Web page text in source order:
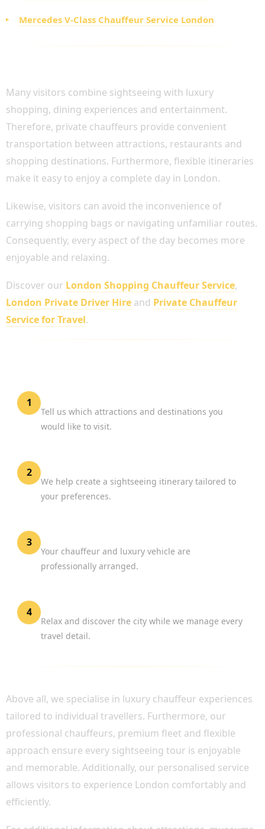
Mercedes V-Class Chauffeur Service London
Many visitors combine sightseeing with luxury
shopping, dining experiences and entertainment.
Therefore, private chauffeurs provide convenient
transportation between attractions, restaurants and
shopping destinations. Furthermore, flexible itineraries
make it easy to enjoy a complete day in London.
Likewise, visitors can avoid the inconvenience of
carrying shopping bags or navigating unfamiliar routes.
Consequently, every aspect of the day becomes more
enjoyable and relaxing.
Discover our London Shopping Chauffeur Service,
London Private Driver Hire and Private Chauffeur
Service for Travel.
1
Tell us which attractions and destinations you
would like to visit.
2
We help create a sightseeing itinerary tailored to
your preferences.
3
Your chauffeur and luxury vehicle are
professionally arranged.
4
Relax and discover the city while we manage every
travel detail.
Above all, we specialise in luxury chauffeur experiences
tailored to individual travellers. Furthermore, our
professional chauffeurs, premium fleet and flexible
approach ensure every sightseeing tour is enjoyable
and memorable. Additionally, our personalised service
allows visitors to experience London comfortably and
efficiently.